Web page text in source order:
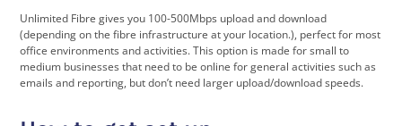
Unlimited Fibre gives you 100-500Mbps upload and download
(depending on the fibre infrastructure at your location.), perfect for most
office environments and activities. This option is made for small to
medium businesses that need to be online for general activities such as
emails and reporting, but don’t need larger upload/download speeds.